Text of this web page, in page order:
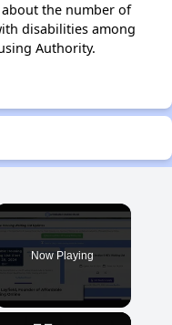
the number of
disabilities among
Authority.
Now Playing